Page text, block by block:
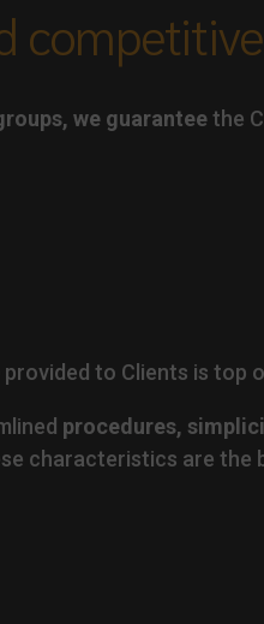
we guaranteethe
provided to Clients is top
procedures,
characteristics are the